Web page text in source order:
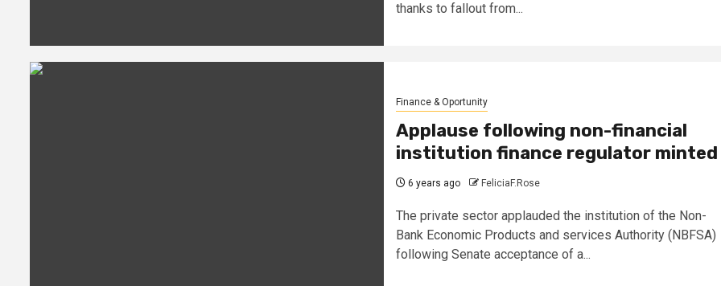
thanks to fallout from...
Finance & Oportunity
Applause following non-financial
institution finance regulator minted
6 years ago FeliciaF.Rose
The private sector applauded the institution of the Non-
Bank Economic Products and services Authority (NBFSA)
following Senate acceptance of a...